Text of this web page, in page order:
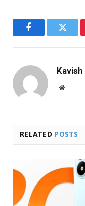
Facebook
Kavish
Website
RELATED POSTS